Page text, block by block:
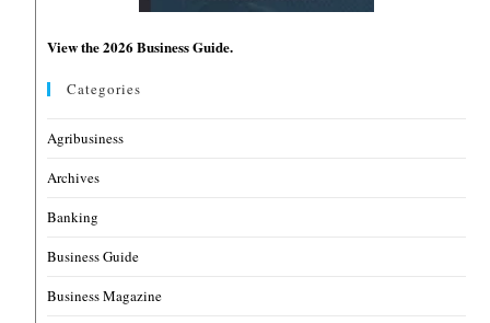
View the 2026 Business Guide.
Categories
Agribusiness
Archives
Banking
Business Guide
Business Magazine